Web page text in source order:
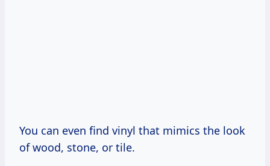
You can even find vinyl that mimics the look
of wood, stone, or tile.